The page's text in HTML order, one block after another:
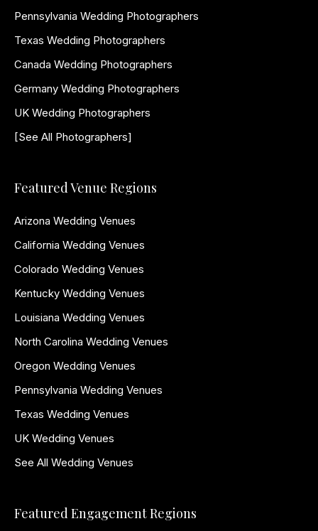
Pennsylvania Wedding Photographers
Texas Wedding Photographers
Canada Wedding Photographers
Germany Wedding Photographers
UK Wedding Photographers
[See All Photographers]
Featured Venue Regions
Arizona Wedding Venues
California Wedding Venues
Colorado Wedding Venues
Kentucky Wedding Venues
Louisiana Wedding Venues
North Carolina Wedding Venues
Oregon Wedding Venues
Pennsylvania Wedding Venues
Texas Wedding Venues
UK Wedding Venues
See All Wedding Venues
Featured Engagement Regions